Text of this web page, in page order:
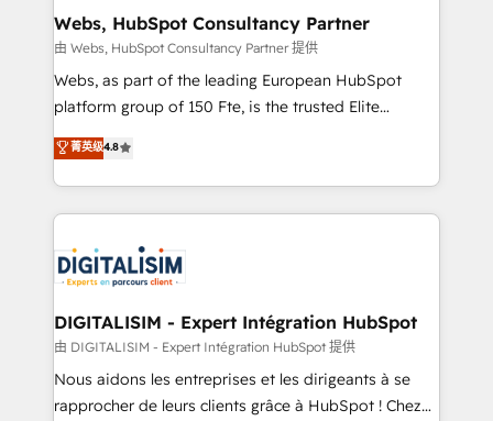
their unique business needs. We are thrilled to have
Blue Frog in the HubSpot ecosystem leading the
way for customers!" - Yamini Rangan, CEO of
HubSpot “Our experience with the team at Blue Frog
of experience and quality of skilled staff has earned
them a trusted reputation within the HubSpot
clients.” - Brian Garvey, VP, Solutions Partner
Program, HubSpot.
Webs, HubSpot Consultancy Partner
由 Webs, HubSpot Consultancy Partner 提供
Webs, as part of the leading European HubSpot
platform group of 150 Fte, is the trusted Elite
HubSpot CRM Partner offering you a roadmap on
maximizing EBITDA and achieving Commercial
Excellence. With our targeted processes, we
strengthen your digital transformation and minimize
Implementation partner, we provide expertise to
drive your business forward. Since 2015 we are fully
dedicated to HubSpot and with an experienced
team (50+), we work with reputable companies in
B2B sectors such as manufacturing, SaaS and
business services. We prepare a customized
菁英级4.8
DIGITALISIM - Expert Intégration HubSpot
由 DIGITALISIM - Expert Intégration HubSpot 提供
Nous aidons les entreprises et les dirigeants à se
rapprocher de leurs clients grâce à HubSpot ! Chez